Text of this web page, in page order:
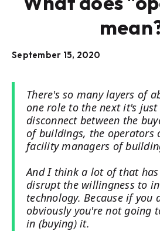
September 15, 2020
There's so many layers of
one role to the next it's
disconnect between the
of buildings, the operators
facility managers of
And I think a lot of that
disrupt the willingness to
technology. Because if you
obviously you're not going
in (buying) it.